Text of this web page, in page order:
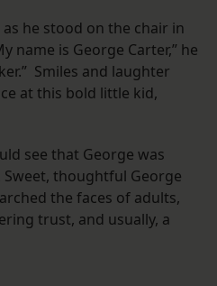
he stood on the chair in
name is George Carter,” he
Smiles and laughter
at this bold little kid,
see that George was
thoughtful George
the faces of adults,
trust, and usually, a